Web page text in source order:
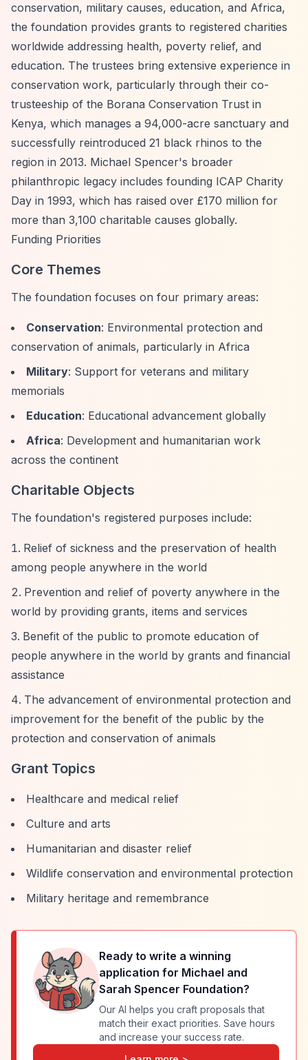
conservation, military causes, education, and Africa,
the foundation provides grants to registered charities
worldwide addressing health, poverty relief, and
education. The trustees bring extensive experience in
conservation work, particularly through their co-
trusteeship of the Borana Conservation Trust in
Kenya, which manages a 94,000-acre sanctuary and
successfully reintroduced 21 black rhinos to the
region in 2013. Michael Spencer's broader
philanthropic legacy includes founding ICAP Charity
Day in 1993, which has raised over £170 million for
more than 3,100 charitable causes globally.
Funding Priorities
Core Themes
The foundation focuses on four primary areas:
Conservation: Environmental protection and
conservation of animals, particularly in Africa
Military: Support for veterans and military
memorials
Education: Educational advancement globally
Africa: Development and humanitarian work
across the continent
Charitable Objects
The foundation's registered purposes include:
Relief of sickness and the preservation of health
among people anywhere in the world
Prevention and relief of poverty anywhere in the
world by providing grants, items and services
Benefit of the public to promote education of
people anywhere in the world by grants and financial
assistance
The advancement of environmental protection and
improvement for the benefit of the public by the
protection and conservation of animals
Grant Topics
Healthcare and medical relief
Culture and arts
Humanitarian and disaster relief
Wildlife conservation and environmental protection
Military heritage and remembrance
Ready to write a winning
application for Michael and
Sarah Spencer Foundation?
Our AI helps you craft proposals that
match their exact priorities. Save hours
and increase your success rate.